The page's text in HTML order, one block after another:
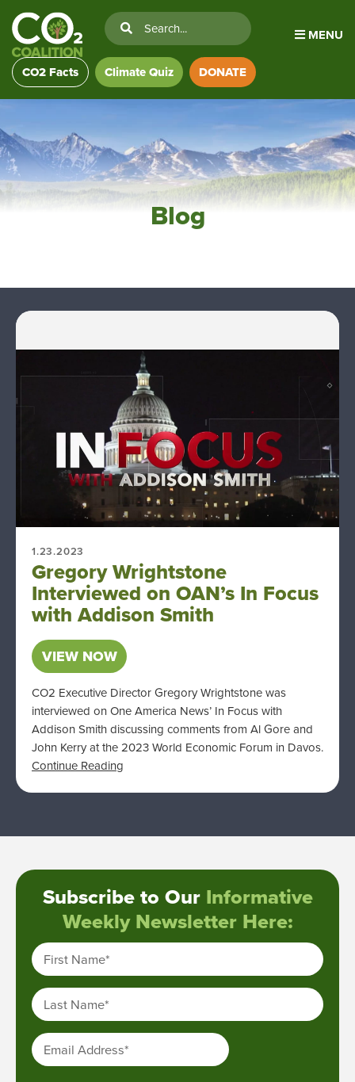
MENU
CO2 Facts Climate Quiz DONATE
Blog
1.23.2023
Gregory Wrightstone
Interviewed on OAN’s In Focus
with Addison Smith
VIEW NOW
CO2 Executive Director Gregory Wrightstone was
interviewed on One America News’ In Focus with
Addison Smith discussing comments from Al Gore and
John Kerry at the 2023 World Economic Forum in Davos.
Continue Reading
Subscribe to Our Informative
Weekly Newsletter Here:
First Name*
Last Name*
Email Address*